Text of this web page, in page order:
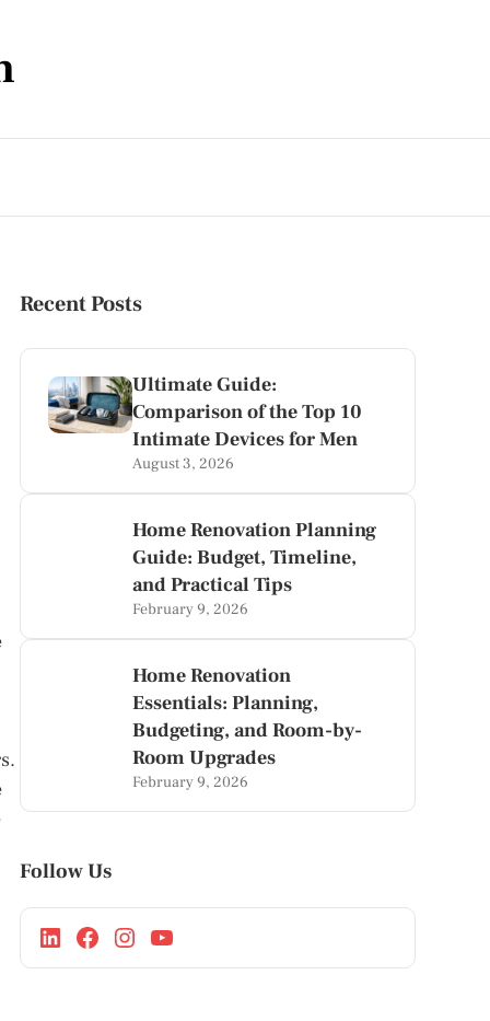
Recent Posts
Ultimate Guide:
Comparison of the Top 10
Intimate Devices for Men
August 3, 2026
Home Renovation Planning
Guide: Budget, Timeline,
and Practical Tips
February 9, 2026
Home Renovation
Essentials: Planning,
Budgeting, and Room-by-
Room Upgrades
February 9, 2026
Follow Us